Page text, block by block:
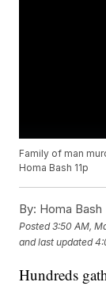
Family of man
Homa Bash 11p
By: Homa Bash
Posted3:50 AM,
and last updated
Hundreds